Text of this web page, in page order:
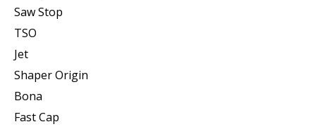
Saw Stop
TSO
Jet
Shaper Origin
Bona
Fast Cap